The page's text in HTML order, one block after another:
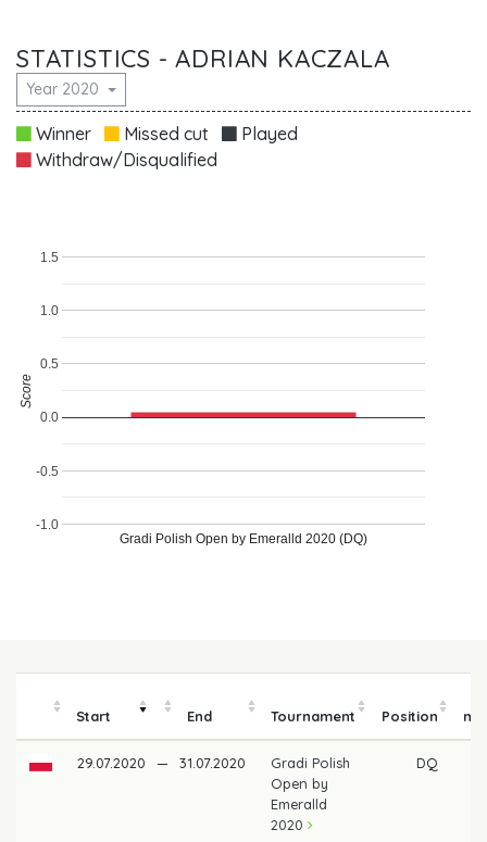
STATISTICS - ADRIAN KACZALA
Year 2020
Winner Missed cut
Played
Withdraw/Disqualified
Gradi Polish Open by Emeralld 2020 (DQ)
-1.0
-0.5
0.0
0.5
1.0
1.5
Score
Start End Tournament Position
29.07.2020 — 31.07.2020
Gradi Polish
Open by
Emeralld
2020
DQ